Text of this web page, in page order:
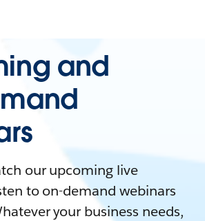
and
our upcoming live
to on-demand webinars
your business needs,